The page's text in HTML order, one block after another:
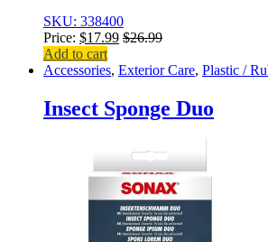
SKU: 338400
Price: $17.99 $26.99
Add to cart
Accessories, Exterior Care, Plastic /
Insect Sponge Duo